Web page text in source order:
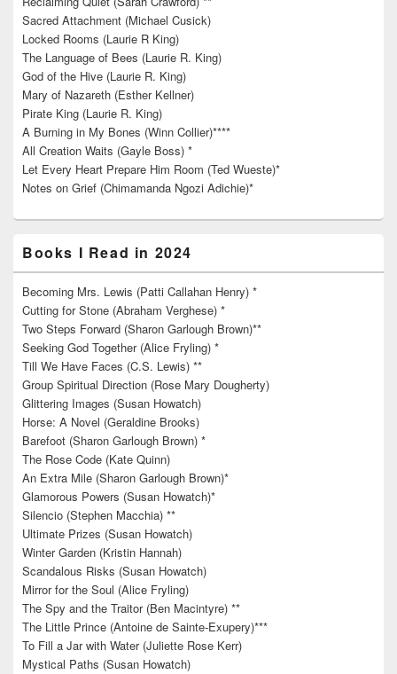
Sacred Attachment (Michael Cusick)
Locked Rooms (Laurie R King)
The Language of Bees (Laurie R. King)
God of the Hive (Laurie R. King)
Mary of Nazareth (Esther Kellner)
Pirate King (Laurie R. King)
A Burning in My Bones (Winn Collier)****
All Creation Waits (Gayle Boss) *
Let Every Heart Prepare Him Room (Ted Wueste)*
Notes on Grief (Chimamanda Ngozi Adichie)*
Books I Read in 2024
Becoming Mrs. Lewis (Patti Callahan Henry) *
Cutting for Stone (Abraham Verghese) *
Two Steps Forward (Sharon Garlough Brown)**
Seeking God Together (Alice Fryling) *
Till We Have Faces (C.S. Lewis) **
Group Spiritual Direction (Rose Mary Dougherty)
Glittering Images (Susan Howatch)
Horse: A Novel (Geraldine Brooks)
Barefoot (Sharon Garlough Brown) *
The Rose Code (Kate Quinn)
An Extra Mile (Sharon Garlough Brown)*
Glamorous Powers (Susan Howatch)*
Silencio (Stephen Macchia) **
Ultimate Prizes (Susan Howatch)
Winter Garden (Kristin Hannah)
Scandalous Risks (Susan Howatch)
Mirror for the Soul (Alice Fryling)
The Spy and the Traitor (Ben Macintyre) **
The Little Prince (Antoine de Sainte-Exupery)***
To Fill a Jar with Water (Juliette Rose Kerr)
Mystical Paths (Susan Howatch)